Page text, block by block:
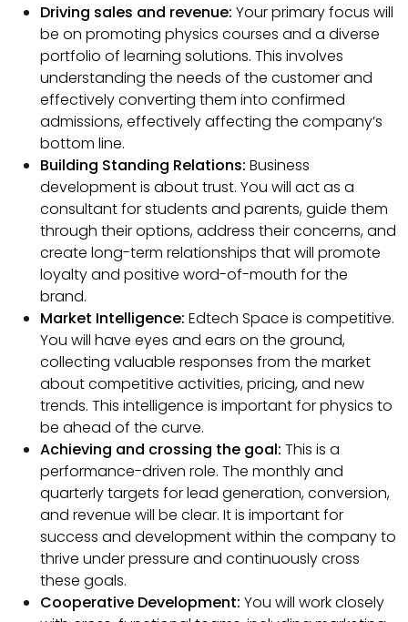
Driving sales and revenue: Your primary focus will
be on promoting physics courses and a diverse
portfolio of learning solutions. This involves
understanding the needs of the customer and
effectively converting them into confirmed
admissions, effectively affecting the company’s
bottom line.
Building Standing Relations: Business
development is about trust. You will act as a
consultant for students and parents, guide them
through their options, address their concerns, and
create long-term relationships that will promote
loyalty and positive word-of-mouth for the
brand.
Market Intelligence: Edtech Space is competitive.
You will have eyes and ears on the ground,
collecting valuable responses from the market
about competitive activities, pricing, and new
trends. This intelligence is important for physics to
be ahead of the curve.
Achieving and crossing the goal: This is a
performance-driven role. The monthly and
quarterly targets for lead generation, conversion,
and revenue will be clear. It is important for
success and development within the company to
thrive under pressure and continuously cross
these goals.
Cooperative Development: You will work closely